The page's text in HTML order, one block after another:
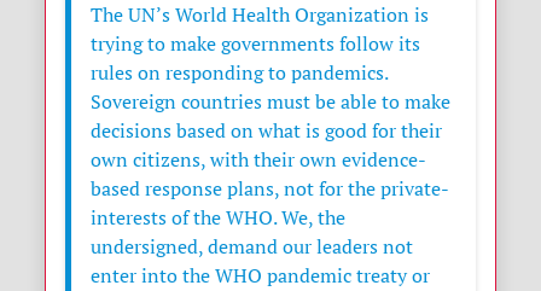
The UN’s World Health Organization is
trying to make governments follow its
rules on responding to pandemics.
Sovereign countries must be able to make
decisions based on what is good for their
own citizens, with their own evidence-
based response plans, not for the private-
interests of the WHO. We, the
undersigned, demand our leaders not
enter into the WHO pandemic treaty or